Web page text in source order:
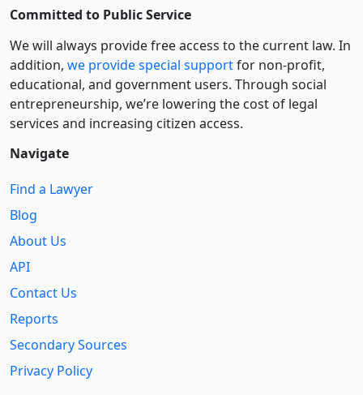
Committed to Public Service
We will always provide free access to the current law. In
addition, we provide special supportfor non-profit,
educational, and government users. Through social
entre­pre­neurship, we’re lowering the cost of legal
services and increasing citizen access.
Navigate
Find a Lawyer
Blog
About Us
API
Contact Us
Reports
Secondary Sources
Privacy Policy